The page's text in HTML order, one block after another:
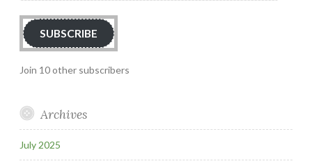
SUBSCRIBE
Join 10 other subscribers
Archives
July 2025